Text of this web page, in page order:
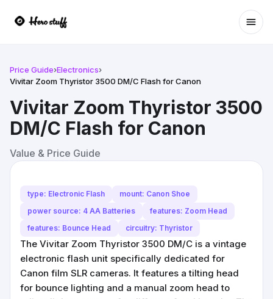
Price Guide›Electronics›
Vivitar Zoom Thyristor 3500 DM/C Flash for Canon
Vivitar Zoom Thyristor 3500
DM/C Flash for Canon
Value & Price Guide
type: Electronic Flash
mount: Canon Shoe
power source: 4 AA Batteries
features: Zoom Head
features: Bounce Head
circuitry: Thyristor
The Vivitar Zoom Thyristor 3500 DM/C is a vintage
electronic flash unit specifically dedicated for
Canon film SLR cameras. It features a tilting head
for bounce lighting and a manual zoom head to